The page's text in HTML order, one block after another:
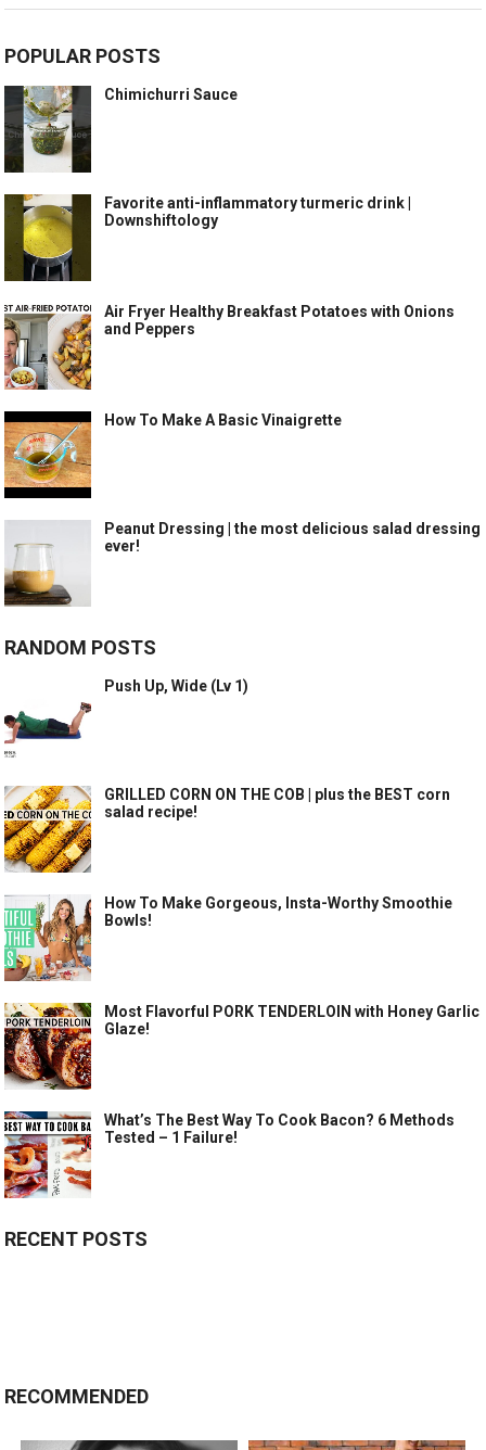
POPULAR POSTS
Chimichurri Sauce
Favorite anti-inflammatory turmeric drink |
Downshiftology
Air Fryer Healthy Breakfast Potatoes with Onions
and Peppers
How To Make A Basic Vinaigrette
Peanut Dressing | the most delicious salad dressing
ever!
RANDOM POSTS
Push Up, Wide (Lv 1)
GRILLED CORN ON THE COB | plus the BEST corn
salad recipe!
How To Make Gorgeous, Insta-Worthy Smoothie
Bowls!
Most Flavorful PORK TENDERLOIN with Honey Garlic
Glaze!
What’s The Best Way To Cook Bacon? 6 Methods
Tested – 1 Failure!
RECENT POSTS
RECOMMENDED